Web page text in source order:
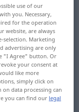
use of our
you. Necessary,
for the operation
website, are always
selection. Marketing
advertising are only
"I Agree" button. Or
your consent at
like more
simply click on
data processing can
you can find our legal